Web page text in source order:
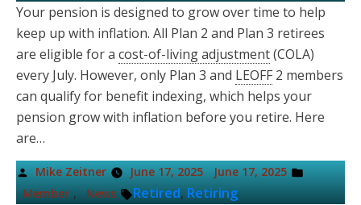
Your pension is designed to grow over time to help
keep up with inflation. All Plan 2 and Plan 3 retirees
are eligible for a cost-of-living adjustment(COLA)
every July. However, only Plan 3 and LEOFF 2 members
can qualify for benefit indexing, which helps your
pension grow with inflation before you retire. Here
are…
Posted
by
Mike Zeitner June 17, 2025 June 17, 2025
Posted
in
Member , News Tags:
Retired,Retiring